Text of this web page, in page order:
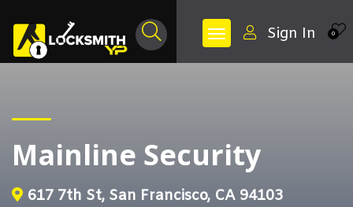
0
Sign In
Mainline Security
617 7th St, San Francisco, CA 94103